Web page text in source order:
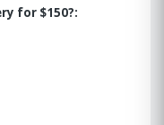
for $150?: